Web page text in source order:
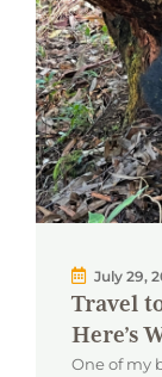
July 29,
Travel
Here’s
One of my